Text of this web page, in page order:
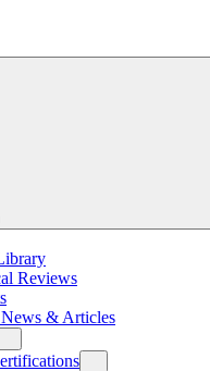
Reviews
& Articles